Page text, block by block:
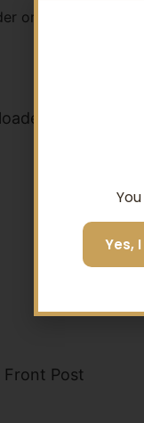
or installed swivel
in .22 WMR
Front Post
Yes,